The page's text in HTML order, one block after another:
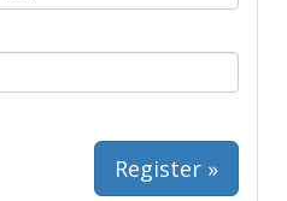
Register »